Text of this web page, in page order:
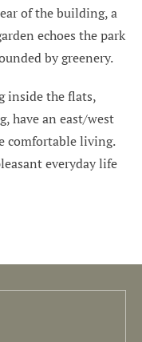
of the building, a
echoes the park
by greenery.
inside the flats,
have an east/west
comfortable living.
everyday life